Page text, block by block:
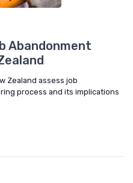
Abandonment
Zealand assess job
process and its implications